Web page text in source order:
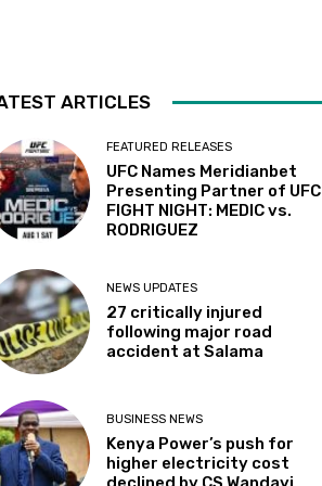
ARTICLES
FEATURED RELEASES
UFC Names Meridianbet
Presenting Partner of UFC
FIGHT NIGHT: MEDIC vs.
RODRIGUEZ
NEWS UPDATES
27 critically injured
following major road
accident at Salama
BUSINESS NEWS
Kenya Power’s push for
higher electricity cost